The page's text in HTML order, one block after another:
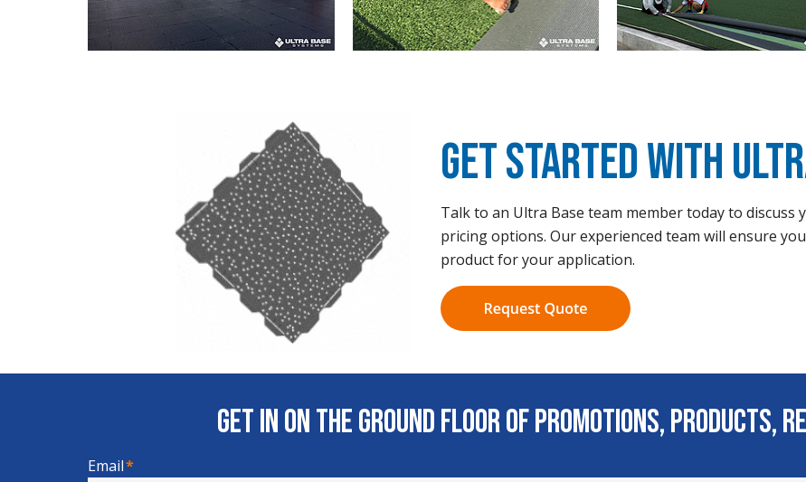
Get Started with
Talk to an Ultra Base team member today to discuss
pricing options. Our experienced team will ensure
product for your application.
Get In on the Ground Floor of Promotions, Products,
Email*